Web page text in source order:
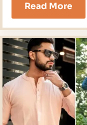
Read More19
for